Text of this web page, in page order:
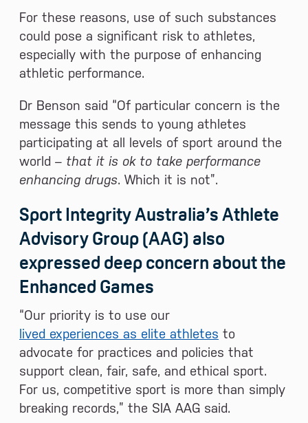
For these reasons, use of such substances
could pose a significant risk to athletes,
especially with the purpose of enhancing
athletic performance.
Dr Benson said “Of particular concern is the
message this sends to young athletes
participating at all levels of sport around the
world – that it is ok to take performance
enhancing drugs. Which it is not”.
Sport Integrity Australia’s Athlete
Advisory Group (AAG) also
expressed deep concern about the
Enhanced Games
“Our priority is to use our
lived experiences as elite athletes to
advocate for practices and policies that
support clean, fair, safe, and ethical sport.
For us, competitive sport is more than simply
breaking records,” the SIA AAG said.